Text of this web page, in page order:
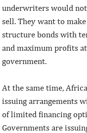
underwriters would
sell. They want to
structure bonds with
and maximum profits
government.
At the same time,
issuing arrangements
of limited financing
Governments are